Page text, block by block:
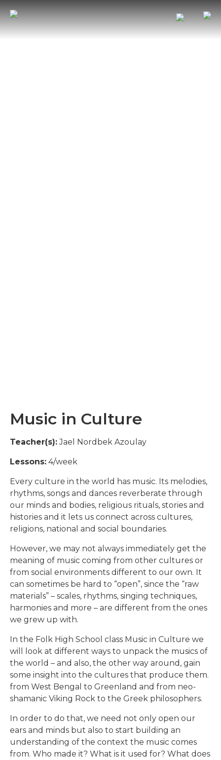
Music in Culture
Teacher(s):Jael Nordbek Azoulay
Lessons: 4/week
Every culture in the world has music. Its melodies,
rhythms, songs and dances reverberate through
our minds and bodies, religious rituals, stories and
histories and it lets us connect across cultures,
religions, national and social boundaries.
However, we may not always immediately get the
meaning of music coming from other cultures or
from social environments different to our own. It
can sometimes be hard to “open”, since the “raw
materials” – scales, rhythms, singing techniques,
harmonies and more – are different from the ones
we grew up with.
In the Folk High School class Music in Culture we
will look at different ways to unpack the musics of
the world – and also, the other way around, gain
some insight into the cultures that produce them.
from West Bengal to Greenland and from neo-
shamanic Viking Rock to the Greek philosophers.
In order to do that, we need not only open our
ears and minds but also to start building an
understanding of the context the music comes
from. Who made it? What is it used for? What does